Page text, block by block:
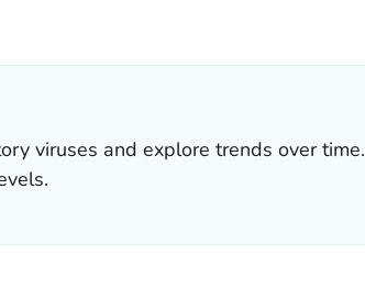
viruses and explore trends over time.